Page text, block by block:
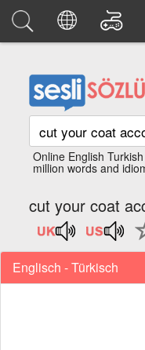
Online English
million words and
cut your coat
Englisch - Türkisch